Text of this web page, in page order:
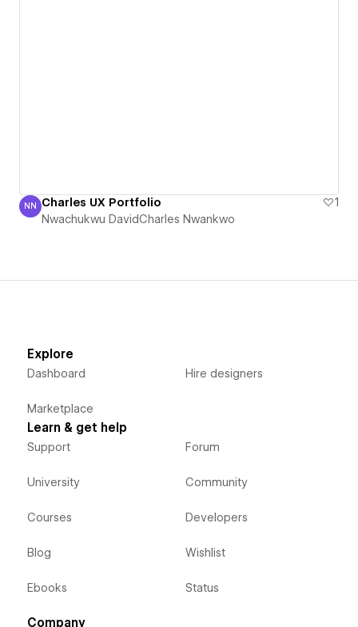
Nwachukwu DavidCharles Nwankwo
NN Charles UX Portfolio
1
Nwachukwu DavidCharles Nwankwo
Explore
Dashboard
Marketplace
Hire designers
Learn & get help
Support
University
Courses
Blog
Ebooks
Forum
Community
Developers
Wishlist
Status
Company